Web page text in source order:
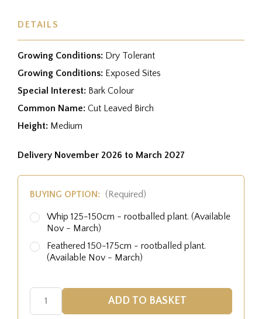
DETAILS
Growing Conditions: Dry Tolerant
Growing Conditions: Exposed Sites
Special Interest: Bark Colour
Common Name: Cut Leaved Birch
Height: Medium
Delivery November 2026 to March 2027
BUYING OPTION: (Required)
Whip 125-150cm - rootballed plant. (Available
Nov - March)
Feathered 150-175cm - rootballed plant.
(Available Nov - March)